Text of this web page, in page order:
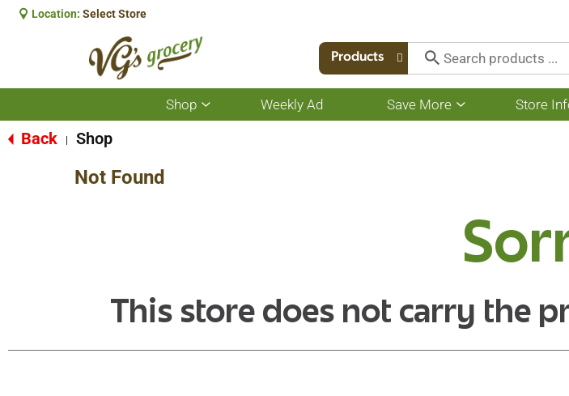
Location: Select Store
Products
Shop
Show
submenu
Weekly Ad Save More
Show
submenu
Store
Back Shop
Not Found
This store does not carry the